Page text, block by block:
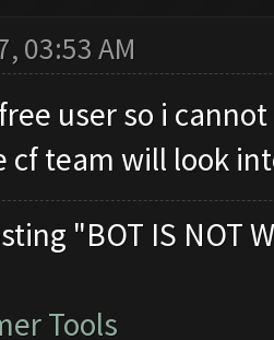
03:53 AM
user so i
cf team will look
"BOT IS NOT
Tools